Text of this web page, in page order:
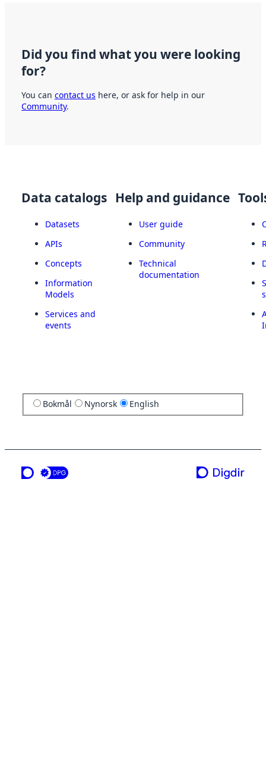
Did you find what you were looking
for?
You can contact us here, or ask for help in our
Community.
Data catalogs
Datasets
APIs
Concepts
Information
Models
Services and
events
Help and guidance
User guide
Community
Technical
documentation
Bokmål Nynorsk English